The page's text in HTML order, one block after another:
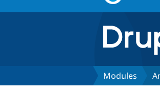
Modules